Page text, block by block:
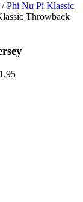
/Phi Nu Pi Klassic
Throwback